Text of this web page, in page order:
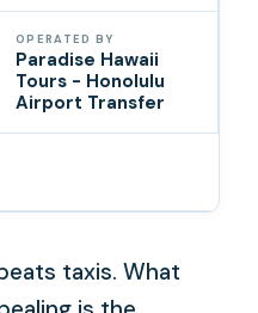
OPERATED BY
Paradise Hawaii
Tours - Honolulu
Airport Transfer
taxis. What